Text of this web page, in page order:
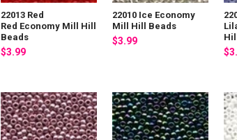
22013 Red
Red Economy Mill Hill
Beads
$3.99
22010 Ice Economy
Mill Hill Beads
$3.99